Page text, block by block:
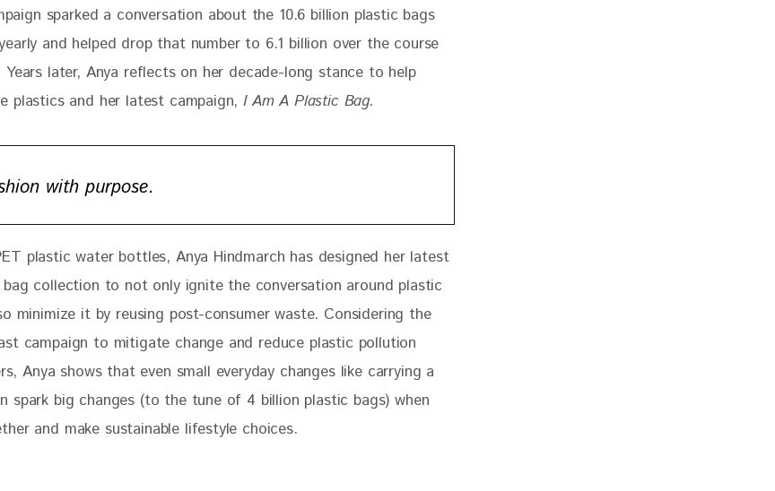
sparked a conversation about the 10.6 billion plastic bags
and helped drop that number to 6.1 billion over the course
Years later, Anya reflects on her decade-long stance to help
plastics and her latest campaign, I Am A Plastic Bag.
with purpose.
plastic water bottles, Anya Hindmarch has designed her latest
collection to not only ignite the conversation around plastic
minimize it by reusing post-consumer waste. Considering the
campaign to mitigate change and reduce plastic pollution
Anya shows that even small everyday changes like carrying a
spark big changes (to the tune of 4 billion plastic bags) when
and make sustainable lifestyle choices.